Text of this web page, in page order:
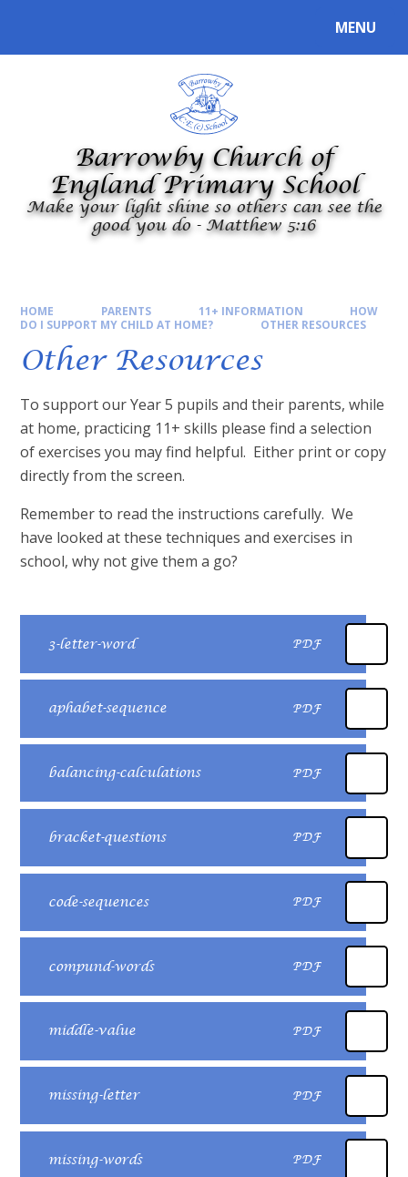
MENU
Barrowby Church of
England Primary School
Make your light shine so others can see the
good you do - Matthew 5:16
HOME PARENTS 11+ INFORMATION
HOW
DO I SUPPORT MY CHILD AT HOME?
OTHER RESOURCES
Other Resources
To support our Year 5 pupils and their parents, while
at home, practicing 11+ skills please find a selection
of exercises you may find helpful. Either print or copy
directly from the screen.
Remember to read the instructions carefully. We
have looked at these techniques and exercises in
school, why not give them a go?
3-letter-word PDF
aphabet-sequence PDF
balancing-calculations PDF
bracket-questions PDF
code-sequences PDF
compund-words PDF
middle-value PDF
missing-letter PDF
missing-words PDF